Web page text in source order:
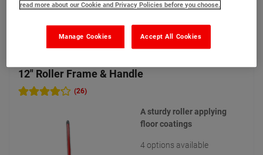
View product
Add to quote
12" Roller Frame & Handle
(26)
A sturdy roller applying
floor coatings
4 options available
read more about our Cookie and Privacy Policies before you choose.
Accept All Cookies
Manage Cookies